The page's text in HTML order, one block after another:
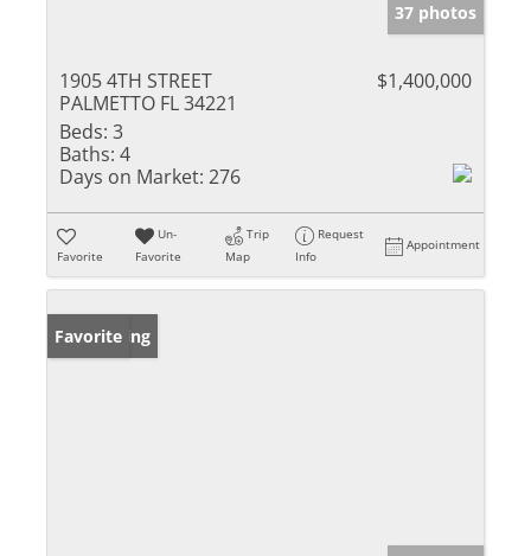
37 photos
1905 4TH STREET
PALMETTO FL 34221
$1,400,000
Beds: 3
Baths: 4
Days on Market: 276
Favorite
Un-
Favorite
Trip
Map
Request
Info
Appointment
New Listing
Favorite